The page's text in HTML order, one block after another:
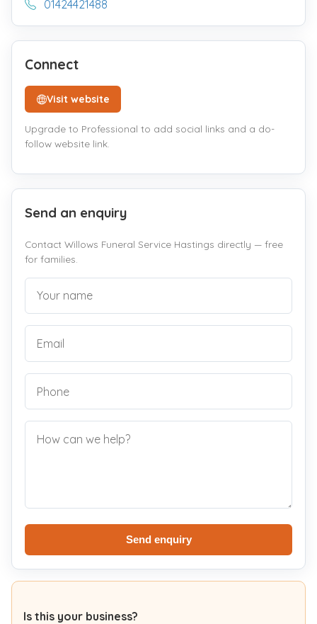
01424421488
Connect
Visit website
Upgrade to Professional to add social links and a do-
follow website link.
Send an enquiry
Contact Willows Funeral Service Hastings directly — free
for families.
Send enquiry
Is this your business?